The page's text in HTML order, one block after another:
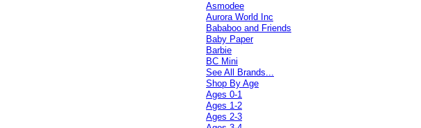
Asmodee
Aurora World Inc
Bababoo and Friends
Baby Paper
Barbie
BC Mini
See All Brands...
Shop By Age
Ages 0-1
Ages 1-2
Ages 2-3